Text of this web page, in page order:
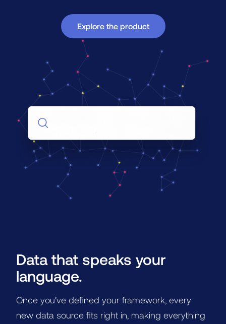
Explore the product
Data that speaks your
language.
Once you’ve defined your framework, every
new data source fits right in, making everything